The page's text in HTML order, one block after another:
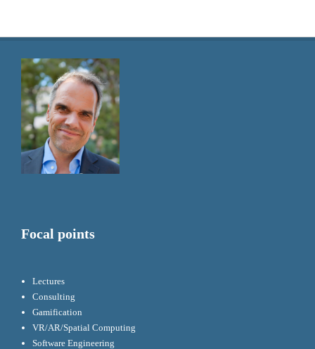
Focal points
Lectures
Consulting
Gamification
VR/AR/Spatial Computing
Software Engineering